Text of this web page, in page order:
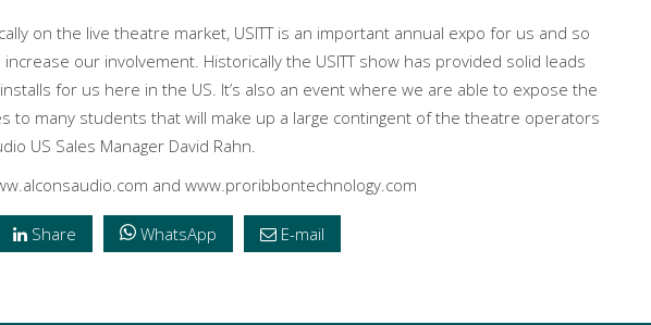
on the live theatre market, USITT is an important annual expo for us and so
our involvement. Historically the USITT show has provided solid leads
for us here in the US. It’s also an event where we are able to expose the
to many students that will make up a large contingent of the theatre operators
US Sales Manager David Rahn.
and www.proribbontechnology.com
Share WhatsApp E-mail